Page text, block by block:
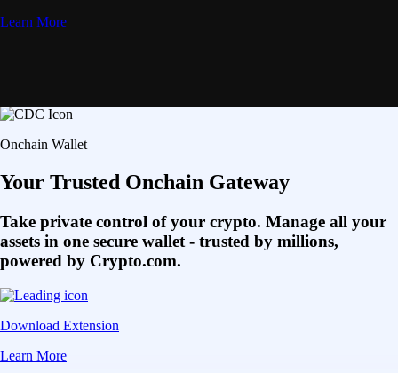
Learn More
Onchain Wallet
Your Trusted Onchain Gateway
Take private control of your crypto. Manage all your
assets in one secure wallet - trusted by millions,
powered by Crypto.com.
Download Extension
Learn More